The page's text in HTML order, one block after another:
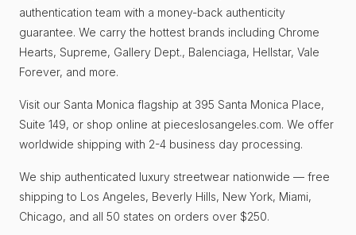
authentication team with a money-back authenticity
guarantee. We carry the hottest brands including Chrome
Hearts, Supreme, Gallery Dept., Balenciaga, Hellstar, Vale
Forever, and more.
Visit our Santa Monica flagship at 395 Santa Monica Place,
Suite 149, or shop online at pieceslosangeles.com. We offer
worldwide shipping with 2-4 business day processing.
We ship authenticated luxury streetwear nationwide — free
shipping to Los Angeles, Beverly Hills, New York, Miami,
Chicago, and all 50 states on orders over $250.